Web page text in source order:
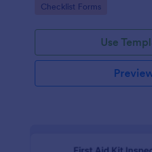
Go to Category:
Checklist Forms
Use